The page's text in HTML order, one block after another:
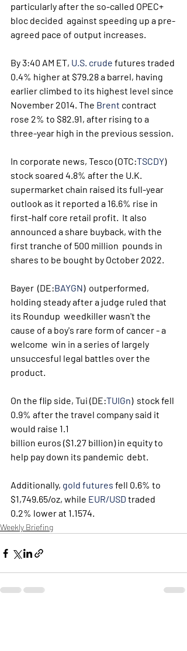
particularly after the so-called OPEC+
bloc decided  against speeding up a pre-
agreed pace of output increases.
By 3:40 AM ET, U.S. crude futures traded
0.4% higher at $79.28 a barrel, having
earlier climbed to its highest level since
November 2014. The Brent contract
rose 2% to $82.91, after rising to a
three-year high in the previous session.
In corporate news, Tesco (OTC:TSCDY)
stock soared 4.8% after the U.K.
supermarket chain raised its full-year
outlook as it reported a 16.6% rise in
first-half core retail profit.  It also
announced a share buyback, with the
first tranche of 500 million  pounds in
shares to be bought by October 2022.
Bayer  (DE:BAYGN)  outperformed,
holding steady after a judge ruled that
its Roundup  weedkiller wasn't the
cause of a boy's rare form of cancer - a
welcome  win in a series of largely
unsuccesful legal battles over the
product.
On the flip side, Tui (DE:TUIGn)  stock fell
0.9% after the travel company said it
would raise 1.1
billion euros ($1.27 billion) in equity to
help pay down its pandemic  debt.
Additionally, gold futures fell 0.6% to
$1,749.65/oz, while EUR/USD traded
0.2% lower at 1.1574.
Weekly Briefing